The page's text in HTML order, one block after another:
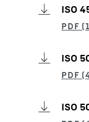
ISO
ISO
ISO